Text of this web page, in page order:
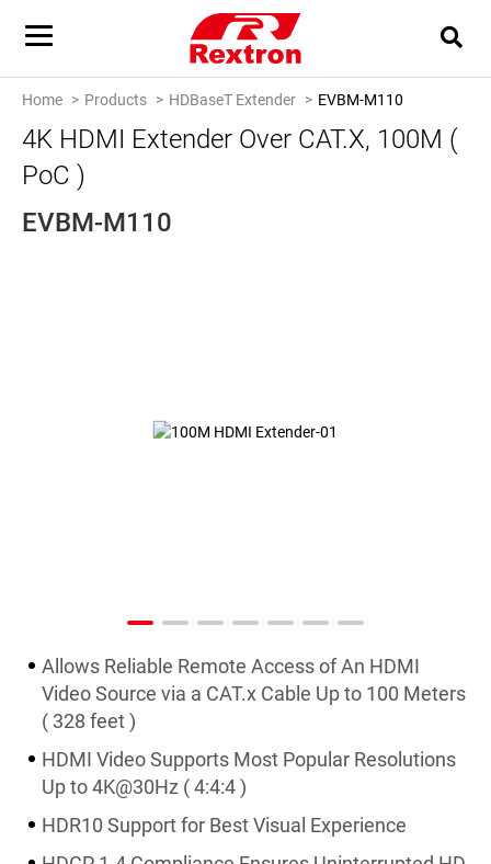
Home Products HDBaseT Extender EVBM-M110
4K HDMI Extender Over CAT.x, 100M (
PoC )
EVBM-M110
Allows Reliable Remote Access of An HDMI
Video Source via a CAT.x Cable Up to 100 Meters
( 328 feet )
HDMI Video Supports Most Popular Resolutions
Up to 4K@30Hz ( 4:4:4 )
HDR10 Support for Best Visual Experience